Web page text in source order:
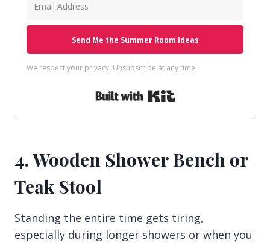
Send Me the Summer Room Ideas
We respect your privacy. Unsubscribe at any time.
4. Wooden Shower Bench or
Teak Stool
Standing the entire time gets tiring,
especially during longer showers or when you